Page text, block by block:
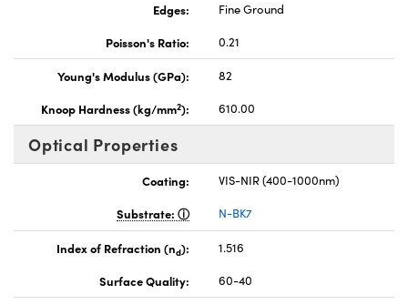
Edges:
Fine Ground
Poisson's Ratio:
0.21
Young's Modulus (GPa):
82
Knoop Hardness (kg/mm2): 610.00
Optical Properties
Coating:
VIS-NIR (400-1000nm)
Substrate:
N-BK7
Index of Refraction (nd):
1.516
Surface Quality:
60-40